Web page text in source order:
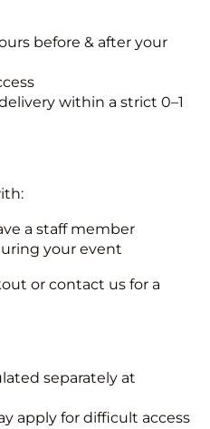
before & after your
within a strict 0–1
a staff member
your event
or contact us for a
separately at
apply for difficult access